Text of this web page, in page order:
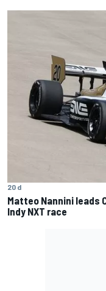
20 d
Matteo Nannini leads
Indy NXT race